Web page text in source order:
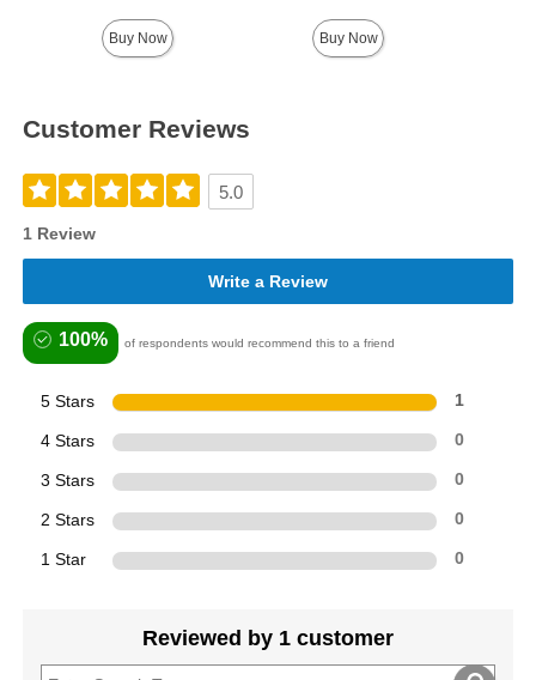
Buy Now Buy Now
Customer Reviews
5.0
1 Review
Write a Review
100% of respondents would recommend this to a friend
5 Stars 1
4 Stars 0
3 Stars 0
2 Stars 0
1 Star 0
Reviewed by 1 customer